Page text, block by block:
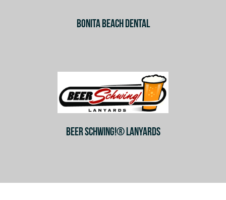
BONITA BEACH DENTAL
BEER SCHWING!® LANYARDS